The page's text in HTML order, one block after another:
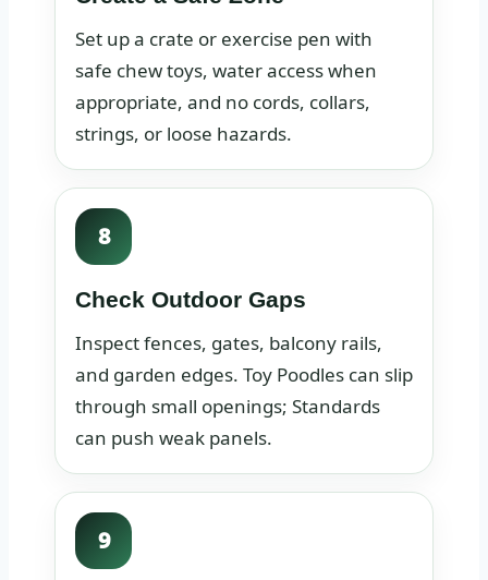
Set up a crate or exercise pen with
safe chew toys, water access when
appropriate, and no cords, collars,
strings, or loose hazards.
8
Check Outdoor Gaps
Inspect fences, gates, balcony rails,
and garden edges. Toy Poodles can slip
through small openings; Standards
can push weak panels.
9